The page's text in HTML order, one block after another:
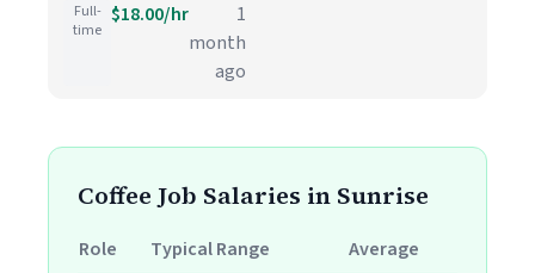
Full-
time
$18.00/hr
1
month
ago
Coffee Job Salaries in Sunrise
Role Typical Range
Average